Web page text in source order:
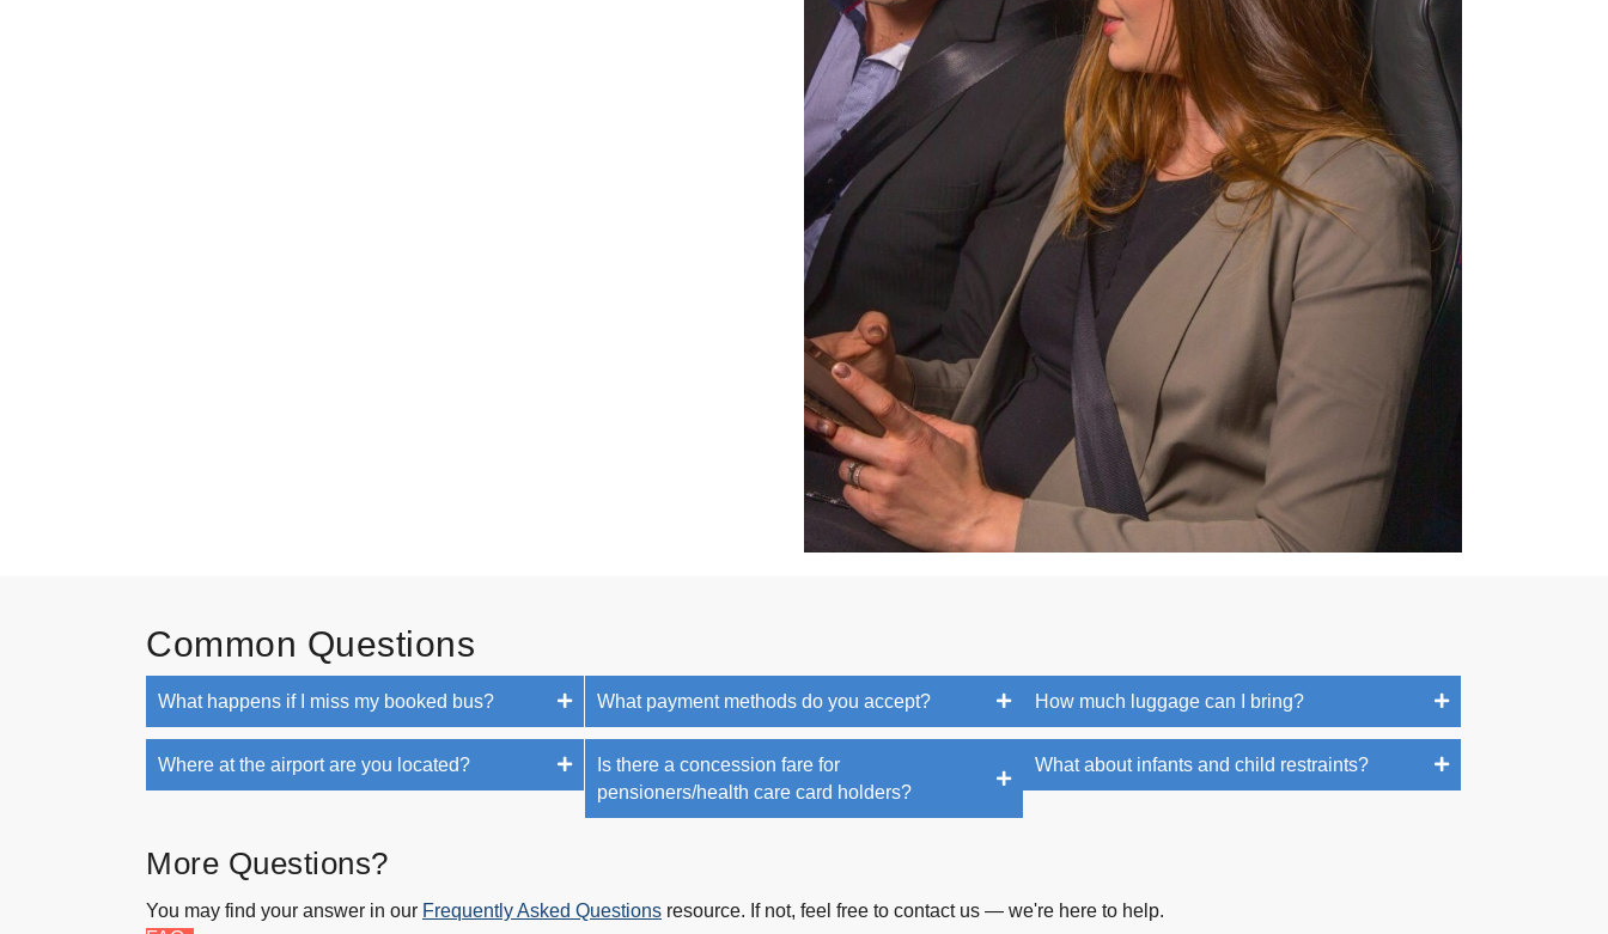
Common Questions
What happens if I miss my booked bus?
Where at the airport are you located?
What payment methods do you accept?
Is there a concession fare for
pensioners/health care card holders?
How much luggage can I bring?
What about infants and child restraints?
More Questions?
You may find your answer in our Frequently Asked Questions resource. If not, feel free to contact us — we're here to help.